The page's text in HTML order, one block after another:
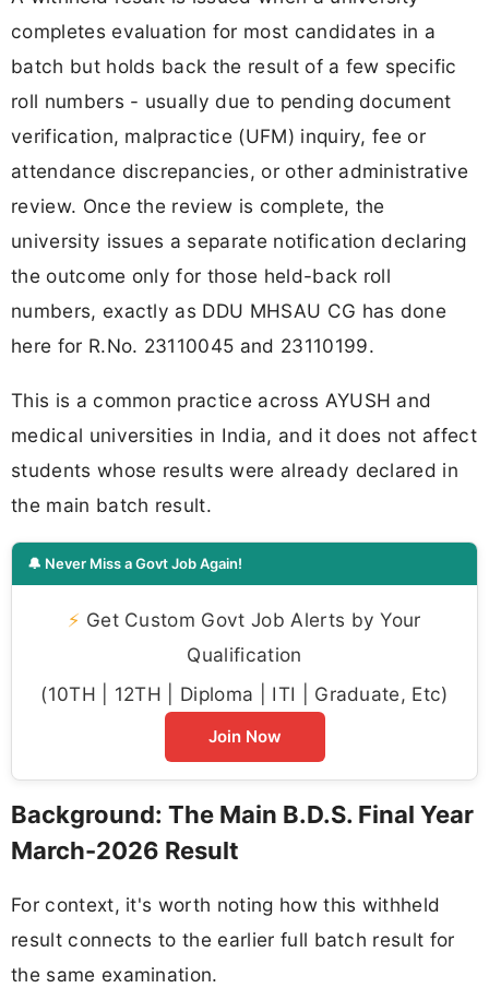
completes evaluation for most candidates in a
batch but holds back the result of a few specific
roll numbers - usually due to pending document
verification, malpractice (UFM) inquiry, fee or
attendance discrepancies, or other administrative
review. Once the review is complete, the
university issues a separate notification declaring
the outcome only for those held-back roll
numbers, exactly as DDU MHSAU CG has done
here for R.No. 23110045 and 23110199.
This is a common practice across AYUSH and
medical universities in India, and it does not affect
students whose results were already declared in
the main batch result.
🔔 Never Miss a Govt Job Again!
⚡ Get Custom Govt Job Alerts by Your
Qualification
(10TH | 12TH | Diploma | ITI | Graduate, Etc)
Join Now
Background: The Main B.D.S. Final Year
March-2026 Result
For context, it's worth noting how this withheld
result connects to the earlier full batch result for
the same examination.